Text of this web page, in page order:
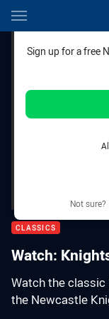
Main
Sign up for a free
Not sure?
CLASSICS
Watch:
Watch the
the Newcastle